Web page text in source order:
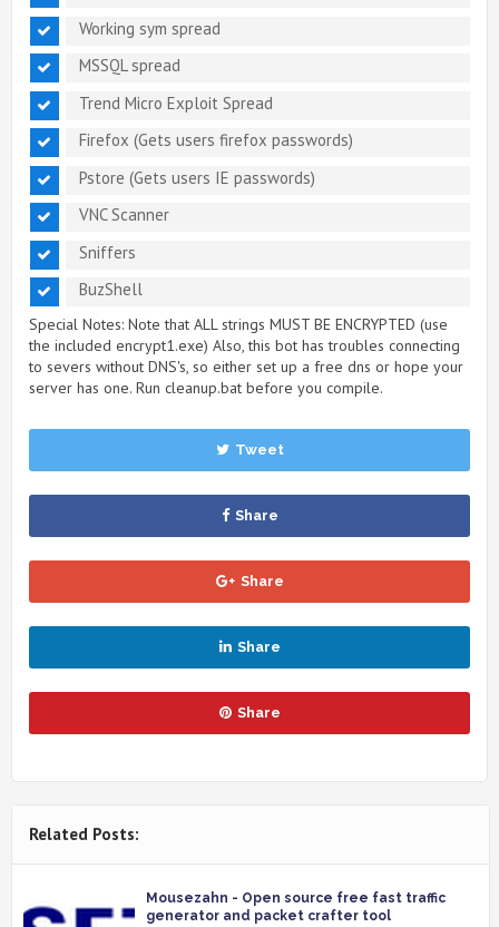
Working sym spread
MSSQL spread
Trend Micro Exploit Spread
Firefox (Gets users firefox passwords)
Pstore (Gets users IE passwords)
VNC Scanner
Sniffers
BuzShell
Special Notes: Note that ALL strings MUST BE ENCRYPTED (use
the included encrypt1.exe) Also, this bot has troubles connecting
to severs without DNS's, so either set up a free dns or hope your
server has one. Run cleanup.bat before you compile.
Tweet
Share
Share
Share
Share
Related Posts:
Mousezahn - Open source free fast traffic
generator and packet crafter tool